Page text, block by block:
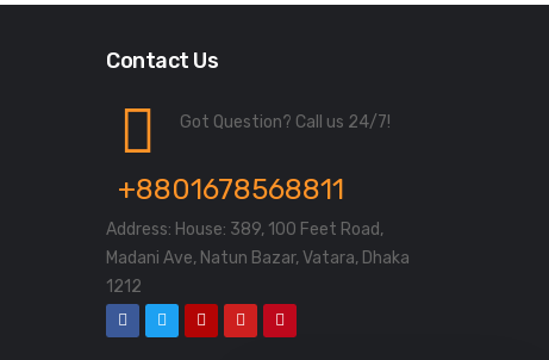
Contact Us
Got Question? Call us 24/7!
+8801678568811
Address: House: 389, 100 Feet Road,
Madani Ave, Natun Bazar, Vatara, Dhaka
1212